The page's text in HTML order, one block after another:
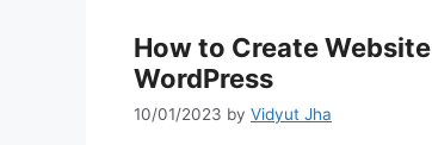
How to Create
WordPress
10/01/2023 by Vidyut Jha